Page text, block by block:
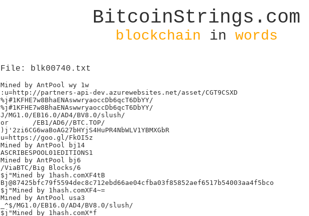
BitcoinStrings.com
blockchain in words
File: blk00740.txt
Mined by AntPool wy 1w
:u=http://partners-api-dev.azurewebsites.net/asset/CGT9CSXD
%j#1KFHE7w8BhaENAswwryaoccDb6qcT6DbYY/
%j#1KFHE7w8BhaENAswwryaoccDb6qcT6DbYY/
J/MG1.0/EB16.0/AD4/BV8.0/slush/
or	/EB1/AD6//BTC.TOP/
)j'2zi6CG6waBoAG27bHYjS4HuPR4NbWLV1YBMXGbR
u=https://goo.gl/FkOI5z
Mined by AntPool bj14
ASCRIBESPOOL01EDITIONS1
Mined by AntPool bj6
/ViaBTC/Big Blocks/6
$j"Mined by 1hash.comXF4tB
Bj@87425bfc79f5594dec8c712ebd66ae04cfba03f85852aef6517b54003aa4f5bco
$j"Mined by 1hash.comXF4~=
Mined by AntPool usa3
_^$/MG1.0/EB16.0/AD4/BV8.0/slush/
$j"Mined by 1hash.comX*f